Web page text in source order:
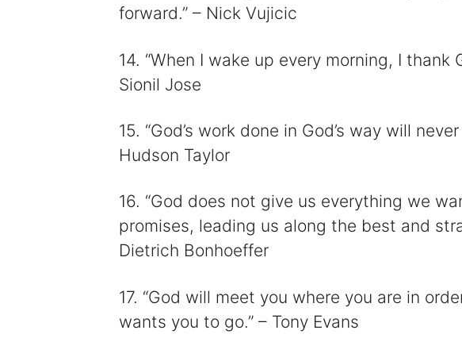
forward.” – Nick Vujicic
14. “When I wake up every morning, I thank
Sionil Jose
15. “God’s work done in God’s way will
Hudson Taylor
16. “God does not give us everything we
promises, leading us along the best and
Dietrich Bonhoeffer
17. “God will meet you where you are in
wants you to go.” – Tony Evans